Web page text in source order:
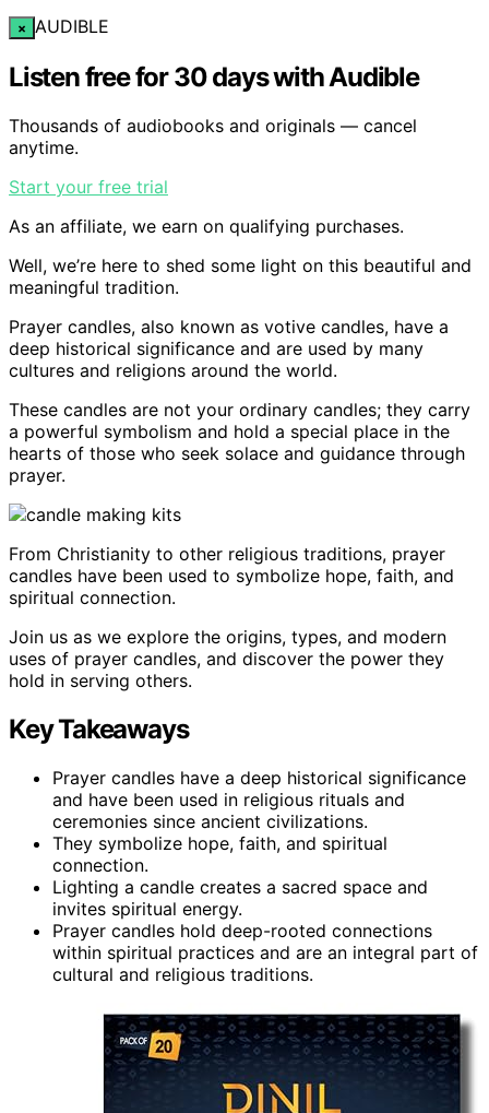
× AUDIBLE
Listen free for 30 days with Audible
Thousands of audiobooks and originals — cancel
anytime.
Start your free trial
As an affiliate, we earn on qualifying purchases.
Well, we’re here to shed some light on this beautiful and
meaningful tradition.
Prayer candles, also known as votive candles, have a
deep historical significance and are used by many
cultures and religions around the world.
These candles are not your ordinary candles; they carry
a powerful symbolism and hold a special place in the
hearts of those who seek solace and guidance through
prayer.
From Christianity to other religious traditions, prayer
candles have been used to symbolize hope, faith, and
spiritual connection.
Join us as we explore the origins, types, and modern
uses of prayer candles, and discover the power they
hold in serving others.
Key Takeaways
Prayer candles have a deep historical significance
and have been used in religious rituals and
ceremonies since ancient civilizations.
They symbolize hope, faith, and spiritual
connection.
Lighting a candle creates a sacred space and
invites spiritual energy.
Prayer candles hold deep-rooted connections
within spiritual practices and are an integral part of
cultural and religious traditions.